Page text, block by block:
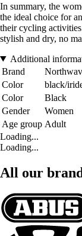
In summary, the
the ideal choice for
their cycling
stylish and dry, no
Additional
Brand
Color
black/
Color
Black
Gender
Women
Age group Adult
Loading...
Loading...
All our